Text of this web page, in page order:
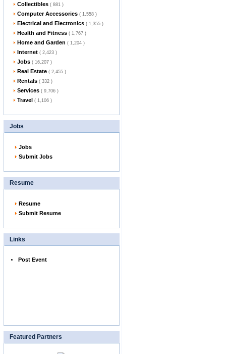
Collectibles ( 881 )
Computer Accessories ( 1,558 )
Electrical and Electronics ( 1,355 )
Health and Fitness ( 1,767 )
Home and Garden ( 1,204 )
Internet ( 2,423 )
Jobs ( 16,207 )
Real Estate ( 2,455 )
Rentals ( 332 )
Services ( 9,706 )
Travel ( 1,106 )
Jobs
Jobs
Submit Jobs
Resume
Resume
Submit Resume
Links
Post Event
Featured Partners